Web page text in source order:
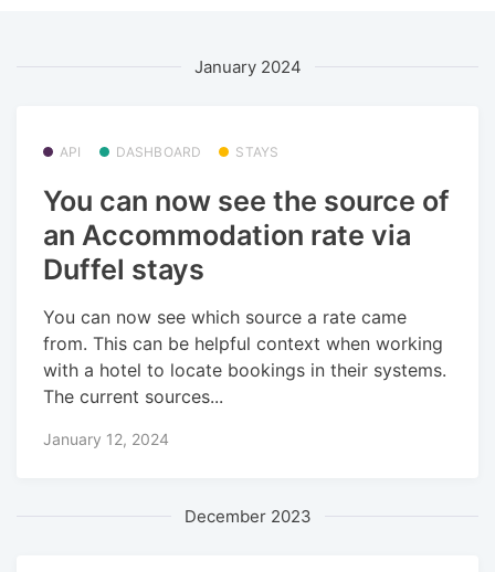
January 2024
API DASHBOARD STAYS
You can now see the source of
an Accommodation rate via
Duffel stays
You can now see which source a rate came
from. This can be helpful context when working
with a hotel to locate bookings in their systems.
The current sources...
January 12, 2024
December 2023